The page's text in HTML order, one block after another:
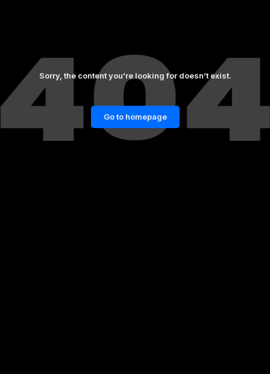
Sorry, the content you’re looking for doesn’t exist.
Go to homepage